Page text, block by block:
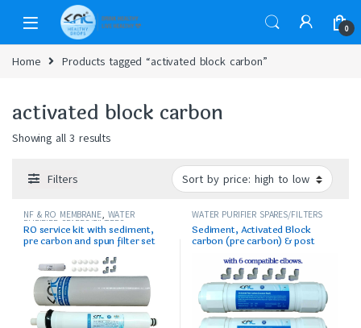
0
Home Products tagged “activated block carbon”
activated block carbon
Showing all 3 results
Filters
NF & RO MEMBRANE, WATER
PURIFIER SPARES/FILTERS
RO service kit with sediment,
pre carbon and spun filter set
WATER PURIFIER SPARES/FILTERS
Sediment, Activated Block
carbon (pre carbon) & post